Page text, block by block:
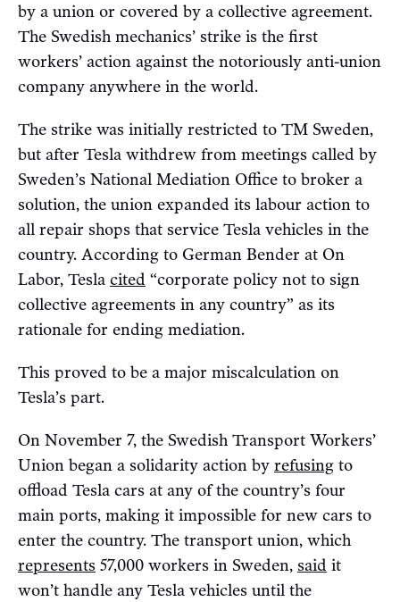
by a union or covered by a collective agreement.
The Swedish mechanics’ strike is the first
workers’ action against the notoriously anti-union
company anywhere in the world.
The strike was initially restricted to TM Sweden,
but after Tesla withdrew from meetings called by
Sweden’s National Mediation Office to broker a
solution, the union expanded its labour action to
all repair shops that service Tesla vehicles in the
country. According to German Bender at On
Labor, Tesla cited “corporate policy not to sign
collective agreements in any country” as its
rationale for ending mediation.
This proved to be a major miscalculation on
Tesla’s part.
On November 7, the Swedish Transport Workers’
Union began a solidarity action by refusing to
offload Tesla cars at any of the country’s four
main ports, making it impossible for new cars to
enter the country. The transport union, which
represents 57,000 workers in Sweden, said it
won’t handle any Tesla vehicles until the